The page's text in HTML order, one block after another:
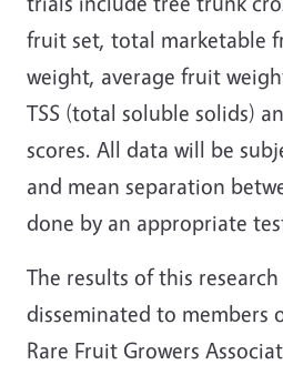
fruit set, total marketable
weight, average fruit
TSS (total soluble solids)
scores. All data will be
and mean separation
done by an appropriate
The results of this
disseminated to members
Rare Fruit Growers